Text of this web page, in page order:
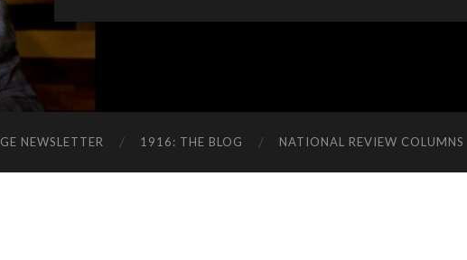
NEWSLETTER 1916: THE BLOG NATIONAL REVIEW COLUMNS